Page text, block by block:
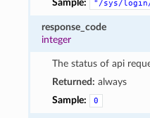
Sample:
"/sys/
response_code
integer
The status of api
Returned: always
Sample:
0